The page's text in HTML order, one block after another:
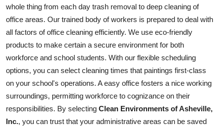
whole thing from each day trash removal to deep cleaning of
office areas. Our trained body of workers is prepared to deal with
all factors of office cleaning efficiently. We use eco-friendly
products to make certain a secure environment for both
workforce and school students. With our flexible scheduling
options, you can select cleaning times that paintings first-class
on your school's operations. A easy office fosters a nice working
surroundings, permitting workforce to cognizance on their
responsibilities. By selecting Clean Environments of Asheville,
Inc., you can trust that your administrative areas can be saved